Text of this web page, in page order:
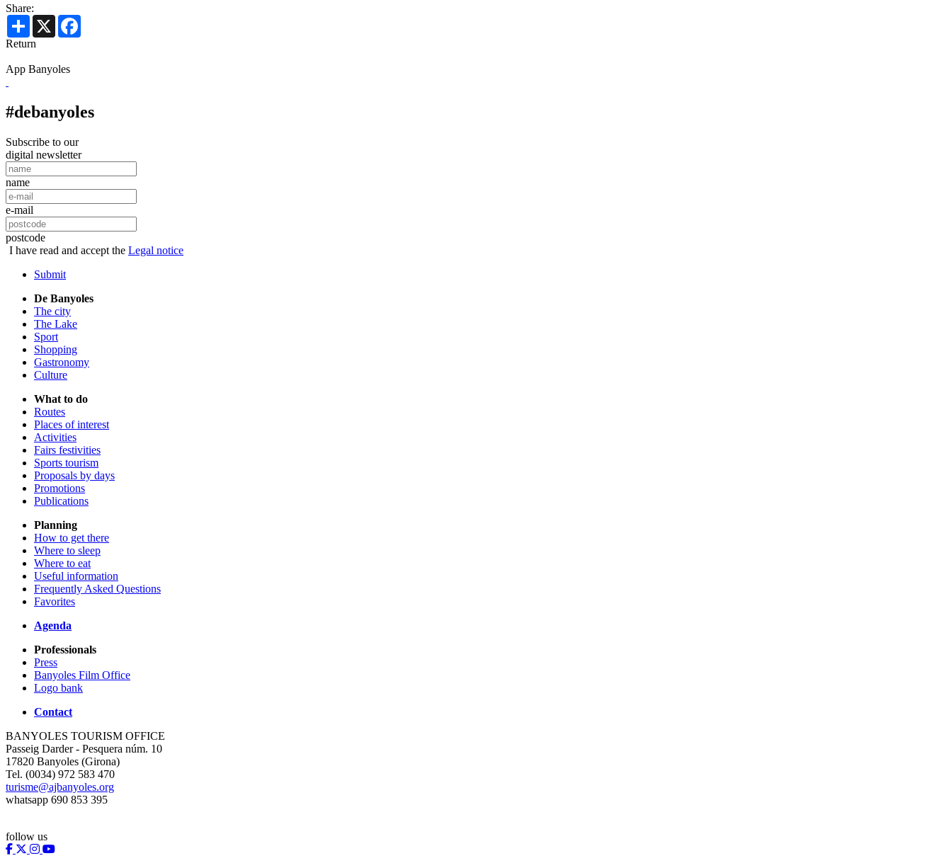
Share:
Share X
Return
App Banyoles
#debanyoles
Subscribe to our
digital newsletter
name
e-mail
postcode
I have read and accept the Legal notice
Submit
De Banyoles
The city
The Lake
Sport
Shopping
Gastronomy
Culture
What to do
Routes
Places of interest
Activities
Fairs festivities
Sports tourism
Proposals by days
Promotions
Publications
Planning
How to get there
Where to sleep
Where to eat
Useful information
Frequently Asked Questions
Favorites
Agenda
Professionals
Press
Banyoles Film Office
Logo bank
Contact
BANYOLES TOURISM OFFICE
Passeig Darder - Pesquera núm. 10
17820 Banyoles (Girona)
Tel. (0034) 972 583 470
turisme@ajbanyoles.org
whatsapp 690 853 395
follow us